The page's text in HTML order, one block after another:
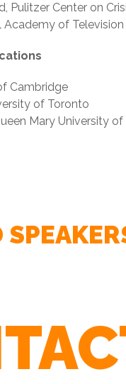
Pulitzer Center on
Academy of
Cambridge
of Toronto
Mary University